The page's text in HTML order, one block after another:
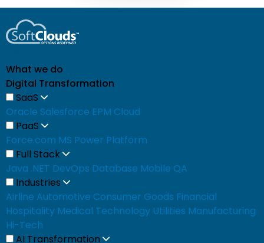
What we do
Digital Transformation
SaaS
Oracle Salesforce EPM Cloud
PaaS
Force.com MS Power Platform
Full Stack
Java .NET DevOps Database Mobile QA
Industries
Airline Automotive Consumer Goods Financial
Hospitality Medical Technology Utilities Manufacturing
Hi-Tech
AI Transformation